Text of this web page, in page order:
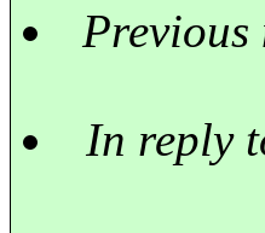
Previous
In reply